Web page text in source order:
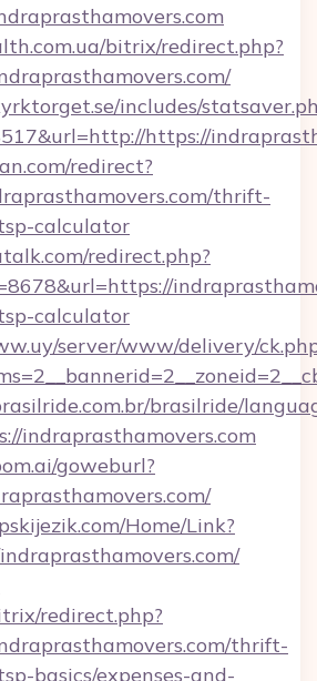
bitrix/redirect.php?
includes/
https://
redirect?
thrift-
calculator
redirect.php?
calculator
server/www/delivery/
brasilride/
indraprasthamovers.com
goweburl?
Home/Link?
redirect.php?
thrift-
basics/expenses-and-